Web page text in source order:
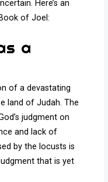
Here’s an
of Joel:
a
of a devastating
land of Judah. The
judgment on
and lack of
by the locusts is
that is yet